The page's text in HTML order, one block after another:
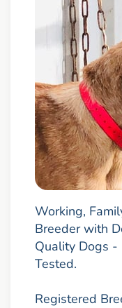
Working,
Breeder with
Quality Dogs -
Tested.
Registered